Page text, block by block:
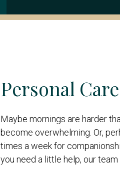
Personal
Maybe mornings are harder
become overwhelming. Or,
times a week for
you need a little help, our